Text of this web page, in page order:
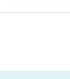
MAGNET by
To reduce